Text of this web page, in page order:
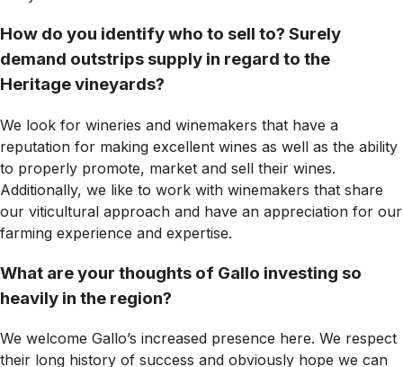
How do you identify who to sell to? Surely
demand outstrips supply in regard to the
Heritage vineyards?
We look for wineries and winemakers that have a
reputation for making excellent wines as well as the ability
to properly promote, market and sell their wines.
Additionally, we like to work with winemakers that share
our viticultural approach and have an appreciation for our
farming experience and expertise.
What are your thoughts of Gallo investing so
heavily in the region?
We welcome Gallo’s increased presence here. We respect
their long history of success and obviously hope we can